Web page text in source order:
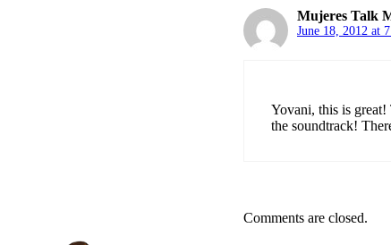
Mujeres Talk
June 18, 2012 at
Yovani, this is
the soundtrack!
Comments are closed.